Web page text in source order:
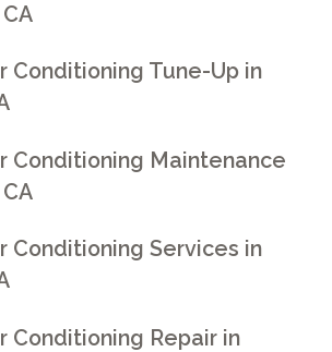
Conditioning Tune-Up in
Conditioning Maintenance
Conditioning Services in
Conditioning Repair in